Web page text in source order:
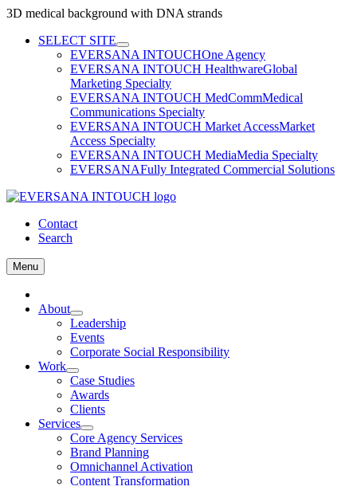
3D medical background with DNA strands
Skip
SELECT SITE
EVERSANA INTOUCHOne Agency
EVERSANA INTOUCH HealthwareGlobal
Marketing Specialty
EVERSANA INTOUCH MedCommMedical
Communications Specialty
EVERSANA INTOUCH Market AccessMarket
Access Specialty
EVERSANA INTOUCH MediaMedia Specialty
EVERSANAFully Integrated Commercial Solutions
Contact
Search
Menu
About
Leadership
Events
Corporate Social Responsibility
Work
Case Studies
Awards
Clients
Services
Core Agency Services
Brand Planning
Omnichannel Activation
Content Transformation